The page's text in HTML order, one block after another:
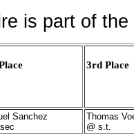
is part of
3rd Place
Sanchez
Thomas
@ s.t.